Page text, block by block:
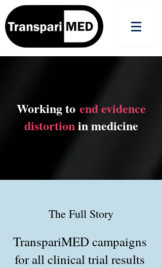
Working to end evidence
distortionin medicine
The Full Story
TranspariMED campaigns
for all clinical trial results